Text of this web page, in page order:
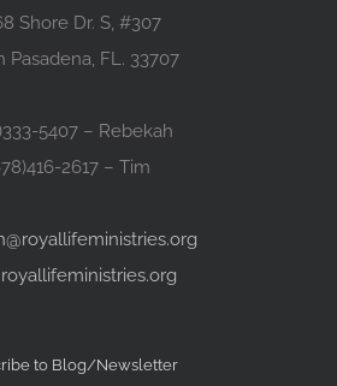
Shore Dr. S, #307
Pasadena, FL. 33707
5407 – Rebekah
2617 – Tim
to Blog/Newsletter